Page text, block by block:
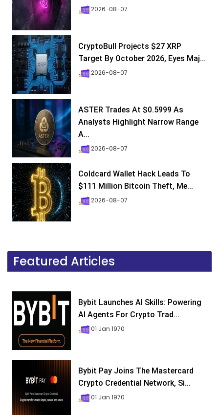
2026-08-07
CryptoBull Projects $27 XRP
Target By October 2026, Eyes Maj...
2026-08-07
ASTER Trades At $0.5999 As
Analysts Highlight Narrow Range
A...
2026-08-07
Coldcard Wallet Hack Leads To
$111 Million Bitcoin Theft, Me...
2026-08-07
Featured Articles
Bybit Launches AI Skills: Powering
AI Agents For Crypto Trad...
01 Jan 1970
Bybit Pay Joins The Mastercard
Crypto Credential Network, Si...
01 Jan 1970